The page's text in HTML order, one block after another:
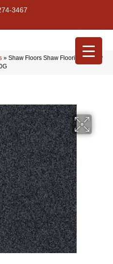
3467
» Shaw Floors Shaw Flooring Gallery